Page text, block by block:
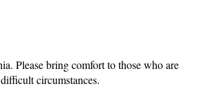
Please bring comfort to those who are
circumstances.